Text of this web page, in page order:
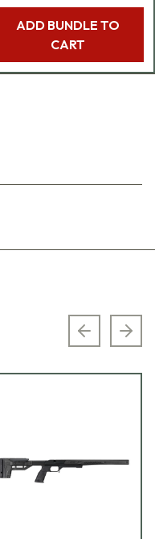
ADD BUNDLE TO
CART
Previous